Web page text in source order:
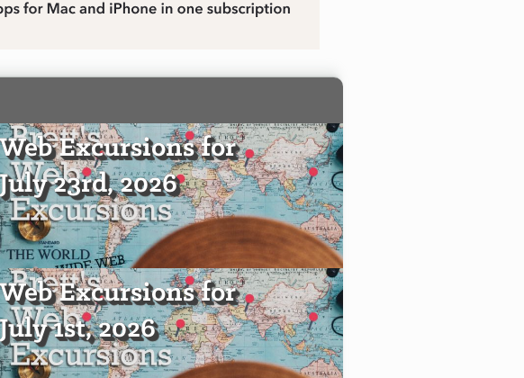
Excursions for
23rd, 2026
Excursions for
1st, 2026